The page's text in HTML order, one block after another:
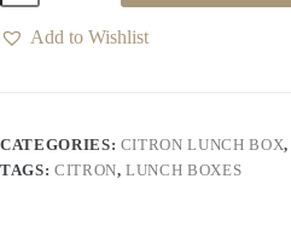
Add to Wishlist
CATEGORIES: CITRON LUNCH BOX,
TAGS: CITRON,LUNCH BOXES